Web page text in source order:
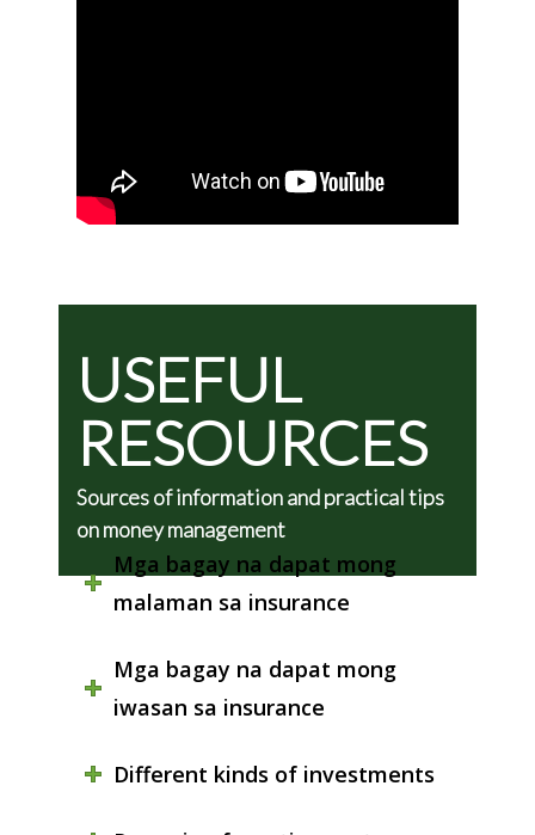
USEFUL
RESOURCES
Sources of information and practical tips
on money management
Mga bagay na dapat mong
malaman sa insurance
Mga bagay na dapat mong
iwasan sa insurance
Different kinds of investments